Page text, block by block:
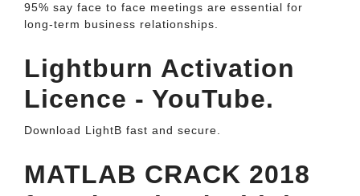
95% say face to face meetings are essential for
long-term business relationships.
Lightburn Activation
Licence - YouTube.
Download LightB fast and secure.
MATLAB CRACK 2018